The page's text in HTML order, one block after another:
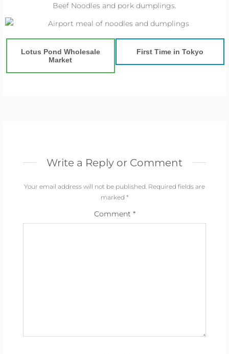
Beef Noodles and pork dumplings.
Lotus Pond Wholesale
Market
First Time in Tokyo
Write a Reply or Comment
Your email address will not be published. Required fields are
marked *
Comment *